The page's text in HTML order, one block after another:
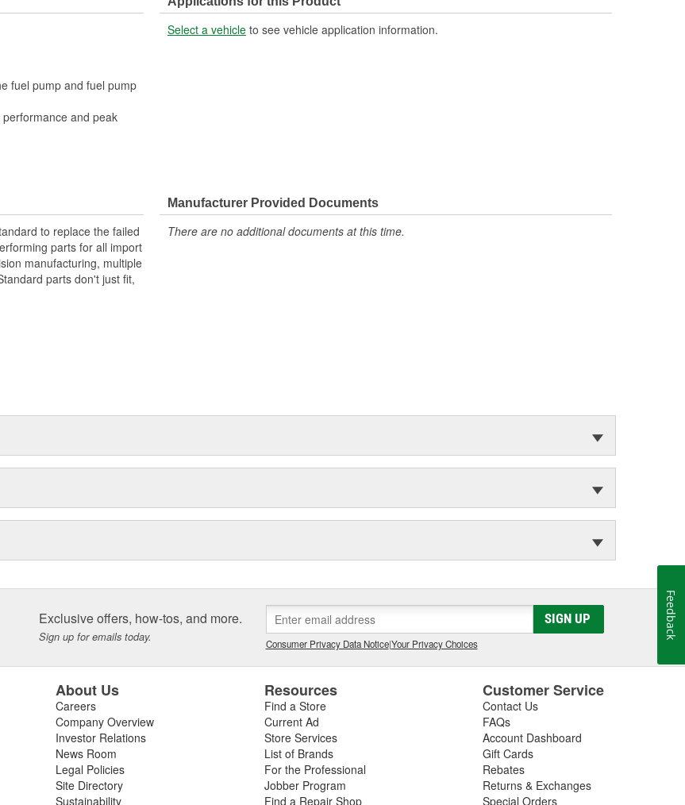
fuel pump and fuel pump
and peak
Select a vehicle to see vehicle application information.
to replace the failed
parts for all import
manufacturing, multiple
parts don't just fit,
Manufacturer Provided Documents
There are no additional documents at this time.
Exclusive offers, how-tos, and more.
Sign up for emails today.
SIGN UP
Consumer Privacy Data Notice|Your Privacy Choices
About Us
Careers
Company Overview
Investor Relations
News Room
Legal Policies
Site Directory
Sustainability
Resources
Find a Store
Current Ad
Store Services
List of Brands
For the Professional
Jobber Program
Find a Repair Shop
Customer Service
Contact Us
FAQs
Account Dashboard
Gift Cards
Rebates
Returns & Exchanges
Special Orders
Feedback